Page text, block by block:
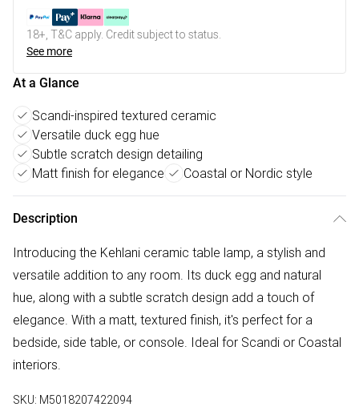
18+, T&C apply. Credit subject to status.
See more
At a Glance
Scandi-inspired textured ceramic
Versatile duck egg hue
Subtle scratch design detailing
Matt finish for elegance
Coastal or Nordic style
Description
Introducing the Kehlani ceramic table lamp, a stylish and
versatile addition to any room. Its duck egg and natural
hue, along with a subtle scratch design add a touch of
elegance. With a matt, textured finish, it's perfect for a
bedside, side table, or console. Ideal for Scandi or Coastal
interiors.
SKU: M5018207422094